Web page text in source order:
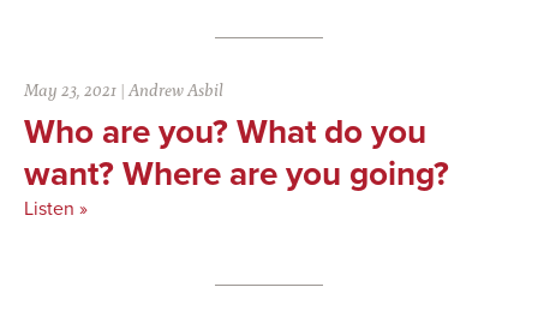
May 23, 2021 |Andrew Asbil
Who are you? What do you
want? Where are you going?
Listen »